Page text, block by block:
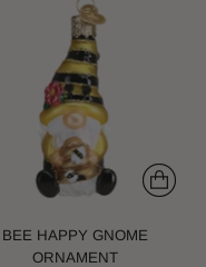
BEE HAPPY GNOME
ORNAMENT